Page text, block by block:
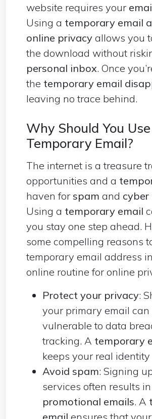
website requires your
Using a temporary email
online privacy allows you
the download without
personal inbox. Once
the temporary email
leaving no trace behind.
Why Should You
Temporary Email?
The internet is a treasure
opportunities and a
haven for spam and
Using a temporary email
you stay one step ahead.
some compelling reasons
temporary email address
online routine for online
Protect your privacy:
your primary email can
vulnerable to data
tracking. A temporary
keeps your real
Avoid spam: Signing
services often results in
promotional emails. A